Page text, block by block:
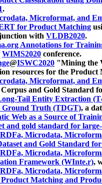
.
Microformat, and
for Product Matching
with VLDB2020.
Annotations for
WIMS2020 conference.
@ISWC2020 "Mining the
resources for the Product
Microformat, and
and Gold Standard
Tail Entity Extraction
Ground Truth (TDGT), a
Web as a Source of
and gold standard for
RDFa, Microdata,
and Gold Standard
RDFa, Microdata,
Framework (WInte.r),
RDFa, Microdata,
Matching and